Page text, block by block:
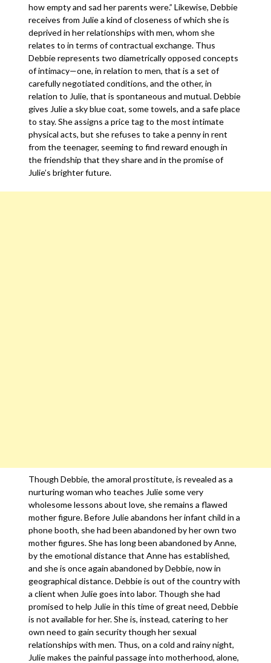
how empty and sad her parents were.” Likewise, Debbie
receives from Julie a kind of closeness of which she is
deprived in her relationships with men, whom she
relates to in terms of contractual exchange. Thus
Debbie represents two diametrically opposed concepts
of intimacy—one, in relation to men, that is a set of
carefully negotiated conditions, and the other, in
relation to Julie, that is spontaneous and mutual. Debbie
gives Julie a sky blue coat, some towels, and a safe place
to stay. She assigns a price tag to the most intimate
physical acts, but she refuses to take a penny in rent
from the teenager, seeming to find reward enough in
the friendship that they share and in the promise of
Julie’s brighter future.
Though Debbie, the amoral prostitute, is revealed as a
nurturing woman who teaches Julie some very
wholesome lessons about love, she remains a flawed
mother figure. Before Julie abandons her infant child in a
phone booth, she had been abandoned by her own two
mother figures. She has long been abandoned by Anne,
by the emotional distance that Anne has established,
and she is once again abandoned by Debbie, now in
geographical distance. Debbie is out of the country with
a client when Julie goes into labor. Though she had
promised to help Julie in this time of great need, Debbie
is not available for her. She is, instead, catering to her
own need to gain security though her sexual
relationships with men. Thus, on a cold and rainy night,
Julie makes the painful passage into motherhood, alone,